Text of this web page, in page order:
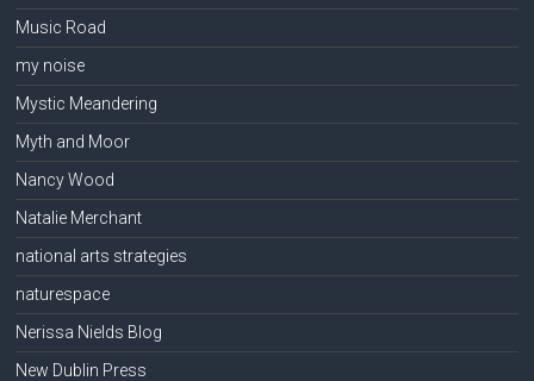
Music Road
my noise
Mystic Meandering
Myth and Moor
Nancy Wood
Natalie Merchant
national arts strategies
naturespace
Nerissa Nields Blog
New Dublin Press